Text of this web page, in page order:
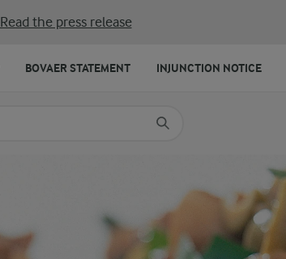
Read the press release
BOVAER STATEMENT INJUNCTION NOTICE